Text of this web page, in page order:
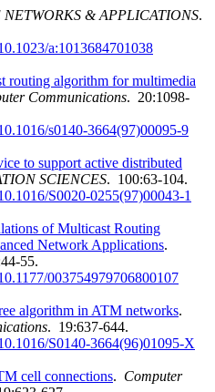
& APPLICATIONS.
a:1013684701038
routing algorithm for multimedia
Communications. 20:1098-
s0140-3664(97)00095-9
to support active distributed
SCIENCES. 100:63-104.
S0020-0255(97)00043-1
of Multicast Routing
Network Applications.
55.
003754979706800107
algorithm in ATM networks.
. 19:637-644.
S0140-3664(96)01095-X
cell connections. Computer